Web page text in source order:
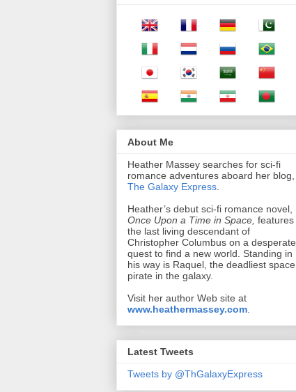
About Me
Heather Massey searches for sci-fi
romance adventures aboard her blog,
The Galaxy Express
Heather’s debut sci-fi romance novel,
Once Upon a Time in Space, features
the last living descendant of
Christopher Columbus on a desperate
quest to find a new world. Standing in
his way is Raquel, the deadliest space
pirate in the galaxy.
Visit her author Web site at
www.heathermassey.com
Latest Tweets
Tweets by @ThGalaxyExpress